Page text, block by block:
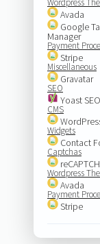
Wordpress
Avada
Google
Manager
Payment
Stripe
Miscellaneous
Gravatar
SEO
Yoast SEO
CMS
Widgets
Contact
Captchas
Wordpress
Avada
Payment
Stripe